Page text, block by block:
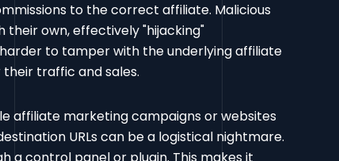
to the correct affiliate. Malicious
own, effectively "hijacking"
to tamper with the underlying affiliate
traffic and sales.
affiliate marketing campaigns or websites
URLs can be a logistical nightmare.